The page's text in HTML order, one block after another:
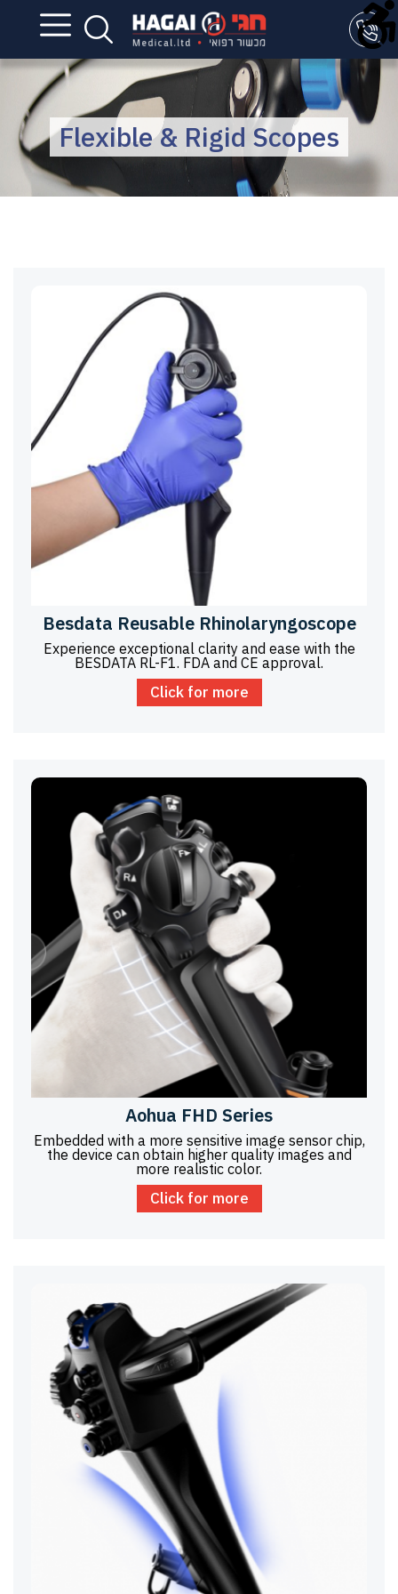
Flexible & Rigid Scopes
Besdata Reusable Rhinolaryngoscope
Experience exceptional clarity and ease with the
BESDATA RL-F1. FDA and CE approval.
Click for more
Aohua FHD Series
Embedded with a more sensitive image sensor chip,
the device can obtain higher quality images and
more realistic color.
Click for more